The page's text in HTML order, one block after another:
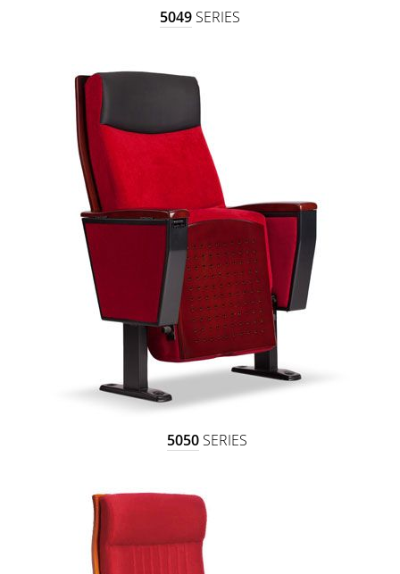
5049 SERIES
5050 SERIES